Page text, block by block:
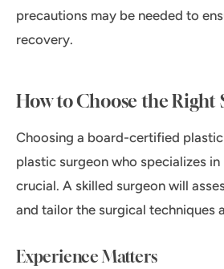
precautions may be needed to
recovery.
How to Choose the Right
Choosing a board-certified
plastic surgeon who specializes
crucial. A skilled surgeon will
and tailor the surgical techniques
Experience Matters